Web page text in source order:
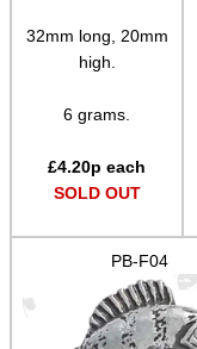
32mm long, 20mm
high.
6 grams.
£4.20p each
SOLD OUT
PB-F04
Pewter Pins ▼
Sports
Bits and Bobs
Second Hand Corner
SPECIAL OFFERS